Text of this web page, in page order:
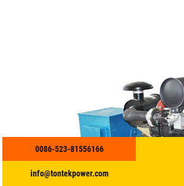
0086-523-81556166
info@tontekpower.com